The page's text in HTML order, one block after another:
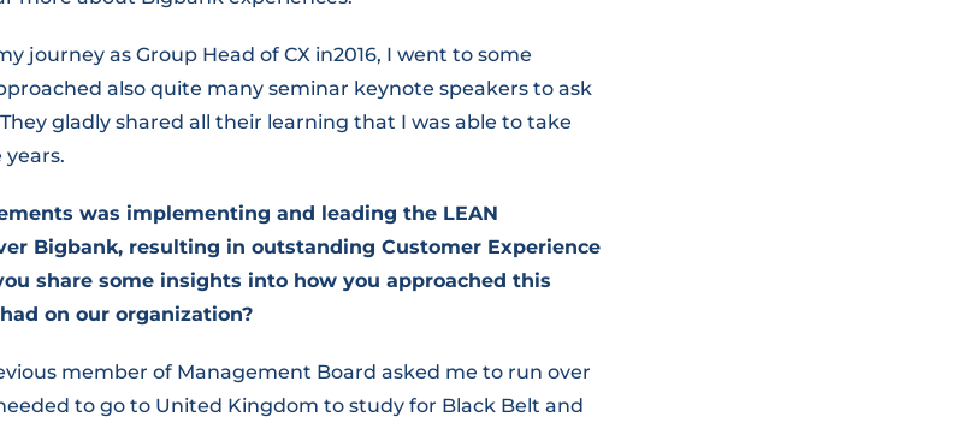
journey as Group Head of CX in2016, I went to some
also quite many seminar keynote speakers to ask
gladly shared all their learning that I was able to take
was implementing and leading the LEAN
Bigbank, resulting in outstanding Customer Experience
share some insights into how you approached this
on our organization?
member of Management Board asked me to run over
to go to United Kingdom to study for Black Belt and